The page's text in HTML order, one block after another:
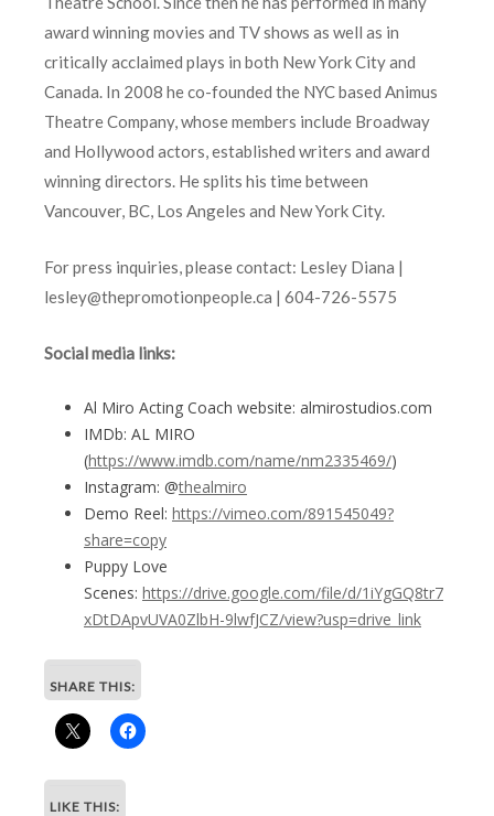
award winning movies and TV shows as well as in
critically acclaimed plays in both New York City and
Canada. In 2008 he co-founded the NYC based Animus
Theatre Company, whose members include Broadway
and Hollywood actors, established writers and award
winning directors. He splits his time between
Vancouver, BC, Los Angeles and New York City.
For press inquiries, please contact: Lesley Diana |
lesley@thepromotionpeople.ca | 604-726-5575
Social media links:
Al Miro Acting Coach website: almirostudios.com
IMDb: AL MIRO
(https://www.imdb.com/name/nm2335469/)
Instagram: @thealmiro
Demo Reel: https://vimeo.com/891545049?
share=copy
Puppy Love
Scenes: https://drive.google.com/file/d/1iYgGQ8tr7
xDtDApvUVA0ZlbH-9lwfJCZ/view?usp=drive_link
SHARE THIS:
LIKE THIS: